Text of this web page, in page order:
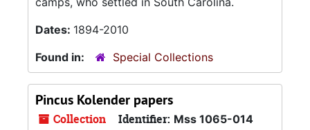
Dates: 1894-2010
Found in:
Special Collections
Pincus Kolender papers
Collection Identifier: Mss 1065-014